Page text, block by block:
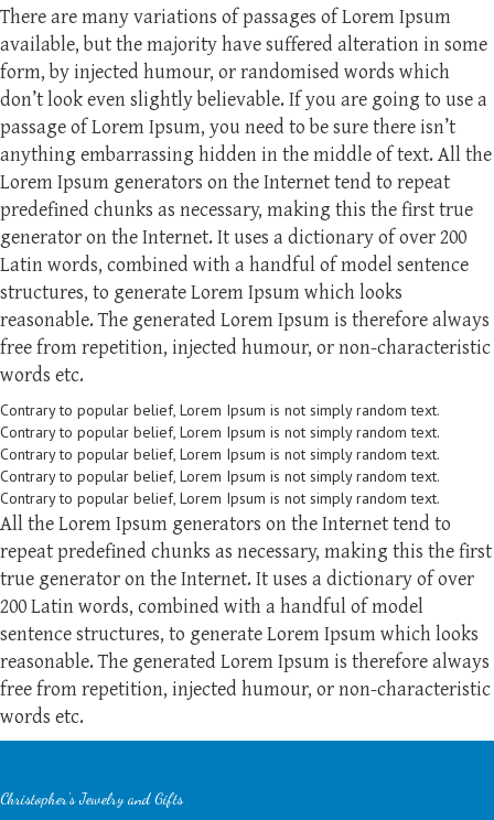
There are many variations of passages of Lorem Ipsum
available, but the majority have suffered alteration in some
form, by injected humour, or randomised words which
don’t look even slightly believable. If you are going to use a
passage of Lorem Ipsum, you need to be sure there isn’t
anything embarrassing hidden in the middle of text. All the
Lorem Ipsum generators on the Internet tend to repeat
predefined chunks as necessary, making this the first true
generator on the Internet. It uses a dictionary of over 200
Latin words, combined with a handful of model sentence
structures, to generate Lorem Ipsum which looks
reasonable. The generated Lorem Ipsum is therefore always
free from repetition, injected humour, or non-characteristic
words etc.
Contrary to popular belief, Lorem Ipsum is not simply random text.
Contrary to popular belief, Lorem Ipsum is not simply random text.
Contrary to popular belief, Lorem Ipsum is not simply random text.
Contrary to popular belief, Lorem Ipsum is not simply random text.
Contrary to popular belief, Lorem Ipsum is not simply random text.
All the Lorem Ipsum generators on the Internet tend to
repeat predefined chunks as necessary, making this the first
true generator on the Internet. It uses a dictionary of over
200 Latin words, combined with a handful of model
sentence structures, to generate Lorem Ipsum which looks
reasonable. The generated Lorem Ipsum is therefore always
free from repetition, injected humour, or non-characteristic
words etc.
Christopher's Jewelry and Gifts